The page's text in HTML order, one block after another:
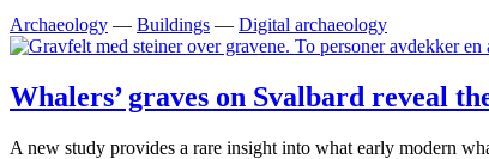
Archaeology — Buildings — Digital archaeology
Whalers’ graves on Svalbard reveal
A new study provides a rare insight into what early modern